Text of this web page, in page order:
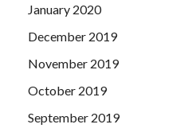
January 2020
December 2019
November 2019
October 2019
September 2019